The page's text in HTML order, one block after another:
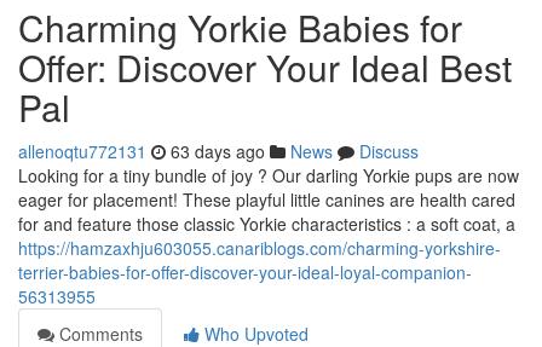
Charming Yorkie Babies for
Offer: Discover Your Ideal Best
Pal
allenoqtu772131 63 days ago News
Discuss
Looking for a tiny bundle of joy ? Our darling Yorkie pups are now
eager for placement! These playful little canines are health cared
for and feature those classic Yorkie characteristics : a soft coat, a
https://hamzaxhju603055.canariblogs.com/charming-yorkshire-
terrier-babies-for-offer-discover-your-ideal-loyal-companion-
56313955
Comments
Who Upvoted